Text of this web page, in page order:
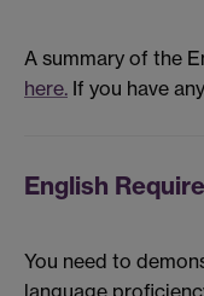
A summary of the
here. If you have
English
You need to
language